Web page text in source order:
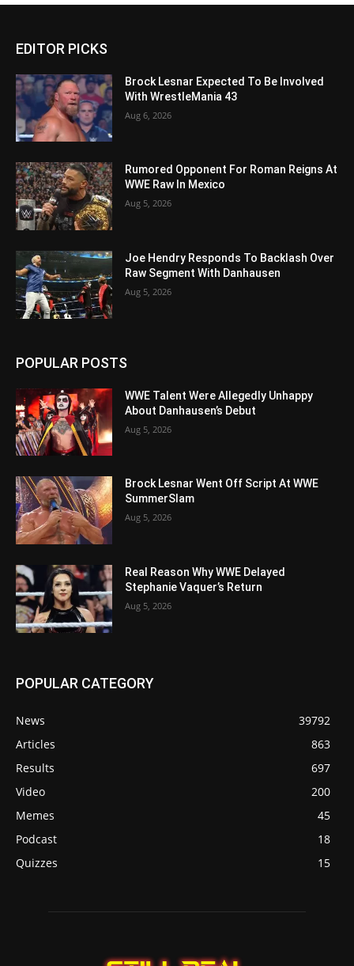
EDITOR PICKS
Brock Lesnar Expected To Be Involved
With WrestleMania 43
Aug 6, 2026
Rumored Opponent For Roman Reigns At
WWE Raw In Mexico
Aug 5, 2026
Joe Hendry Responds To Backlash Over
Raw Segment With Danhausen
Aug 5, 2026
POPULAR POSTS
WWE Talent Were Allegedly Unhappy
About Danhausen’s Debut
Aug 5, 2026
Brock Lesnar Went Off Script At WWE
SummerSlam
Aug 5, 2026
Real Reason Why WWE Delayed
Stephanie Vaquer’s Return
Aug 5, 2026
POPULAR CATEGORY
News
39792
Articles
863
Results
697
Video
200
Memes
45
Podcast
18
Quizzes
15